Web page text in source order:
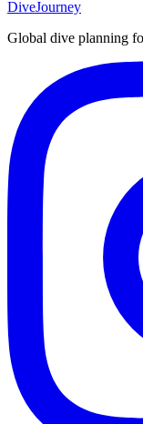
DiveJourney
Global dive planning